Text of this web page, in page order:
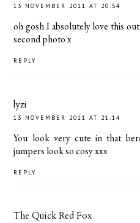
13 NOVEMBER 2011 AT 20:54
oh gosh I absolutely love this
second photo x
REPLY
lyzi
13 NOVEMBER 2011 AT 21:14
You look very cute in that
jumpers look so cosy xxx
REPLY
The Quick Red Fox